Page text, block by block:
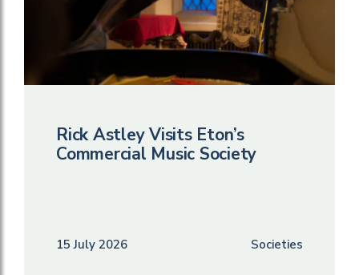
Rick Astley Visits Eton’s
Commercial Music Society
15 July 2026 Societies